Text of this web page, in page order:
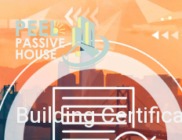
Building